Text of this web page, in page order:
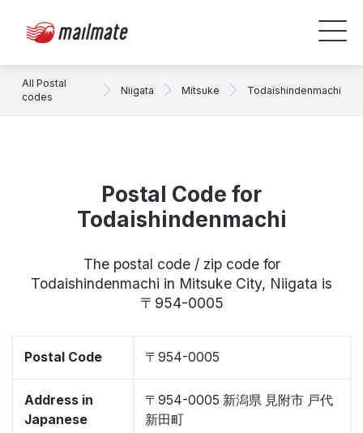
All Postal
codes
Niigata Mitsuke Todaishindenmachi
Postal Code for
Todaishindenmachi
The postal code / zip code for
Todaishindenmachi in Mitsuke City, Niigata is
〒954-0005
Postal Code 〒954-0005
Address in
Japanese
〒954-0005 新潟県 見附市 戸代
新田町